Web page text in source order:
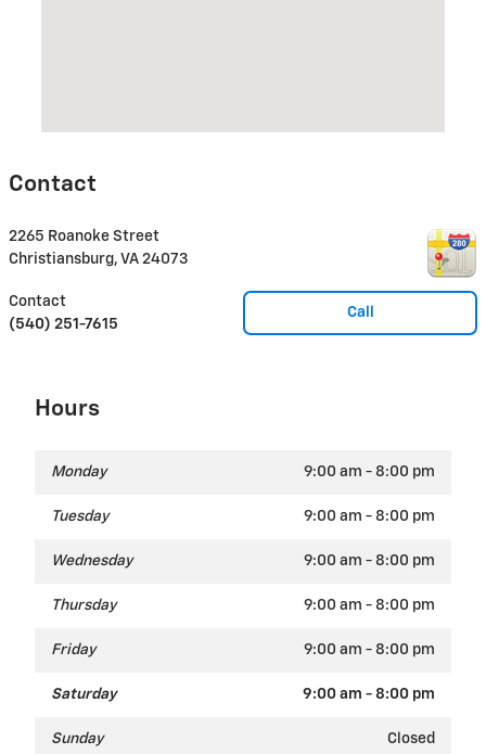
Contact
2265 Roanoke Street
Christiansburg, VA 24073
Call
Contact
(540) 251-7615
Hours
Monday 9:00 am - 8:00 pm
Tuesday 9:00 am - 8:00 pm
Wednesday 9:00 am - 8:00 pm
Thursday 9:00 am - 8:00 pm
Friday 9:00 am - 8:00 pm
Saturday 9:00 am - 8:00 pm
Sunday Closed